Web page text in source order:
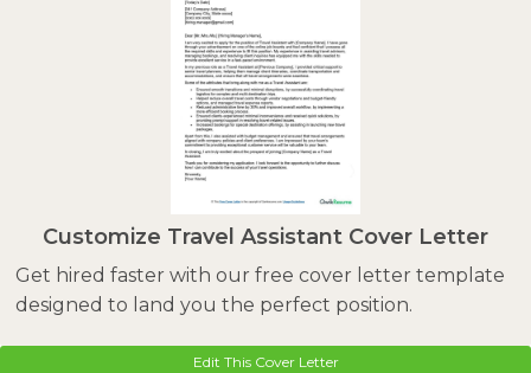
Customize Travel Assistant Cover Letter
Get hired faster with our free cover letter template
designed to land you the perfect position.
Edit This Cover Letter